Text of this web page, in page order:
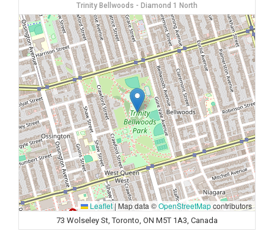
Trinity Bellwoods - Diamond 1 North
Leaflet| Map data ©OpenStreetMapcontributors
73 Wolseley St, Toronto, ON M5T 1A3, Canada